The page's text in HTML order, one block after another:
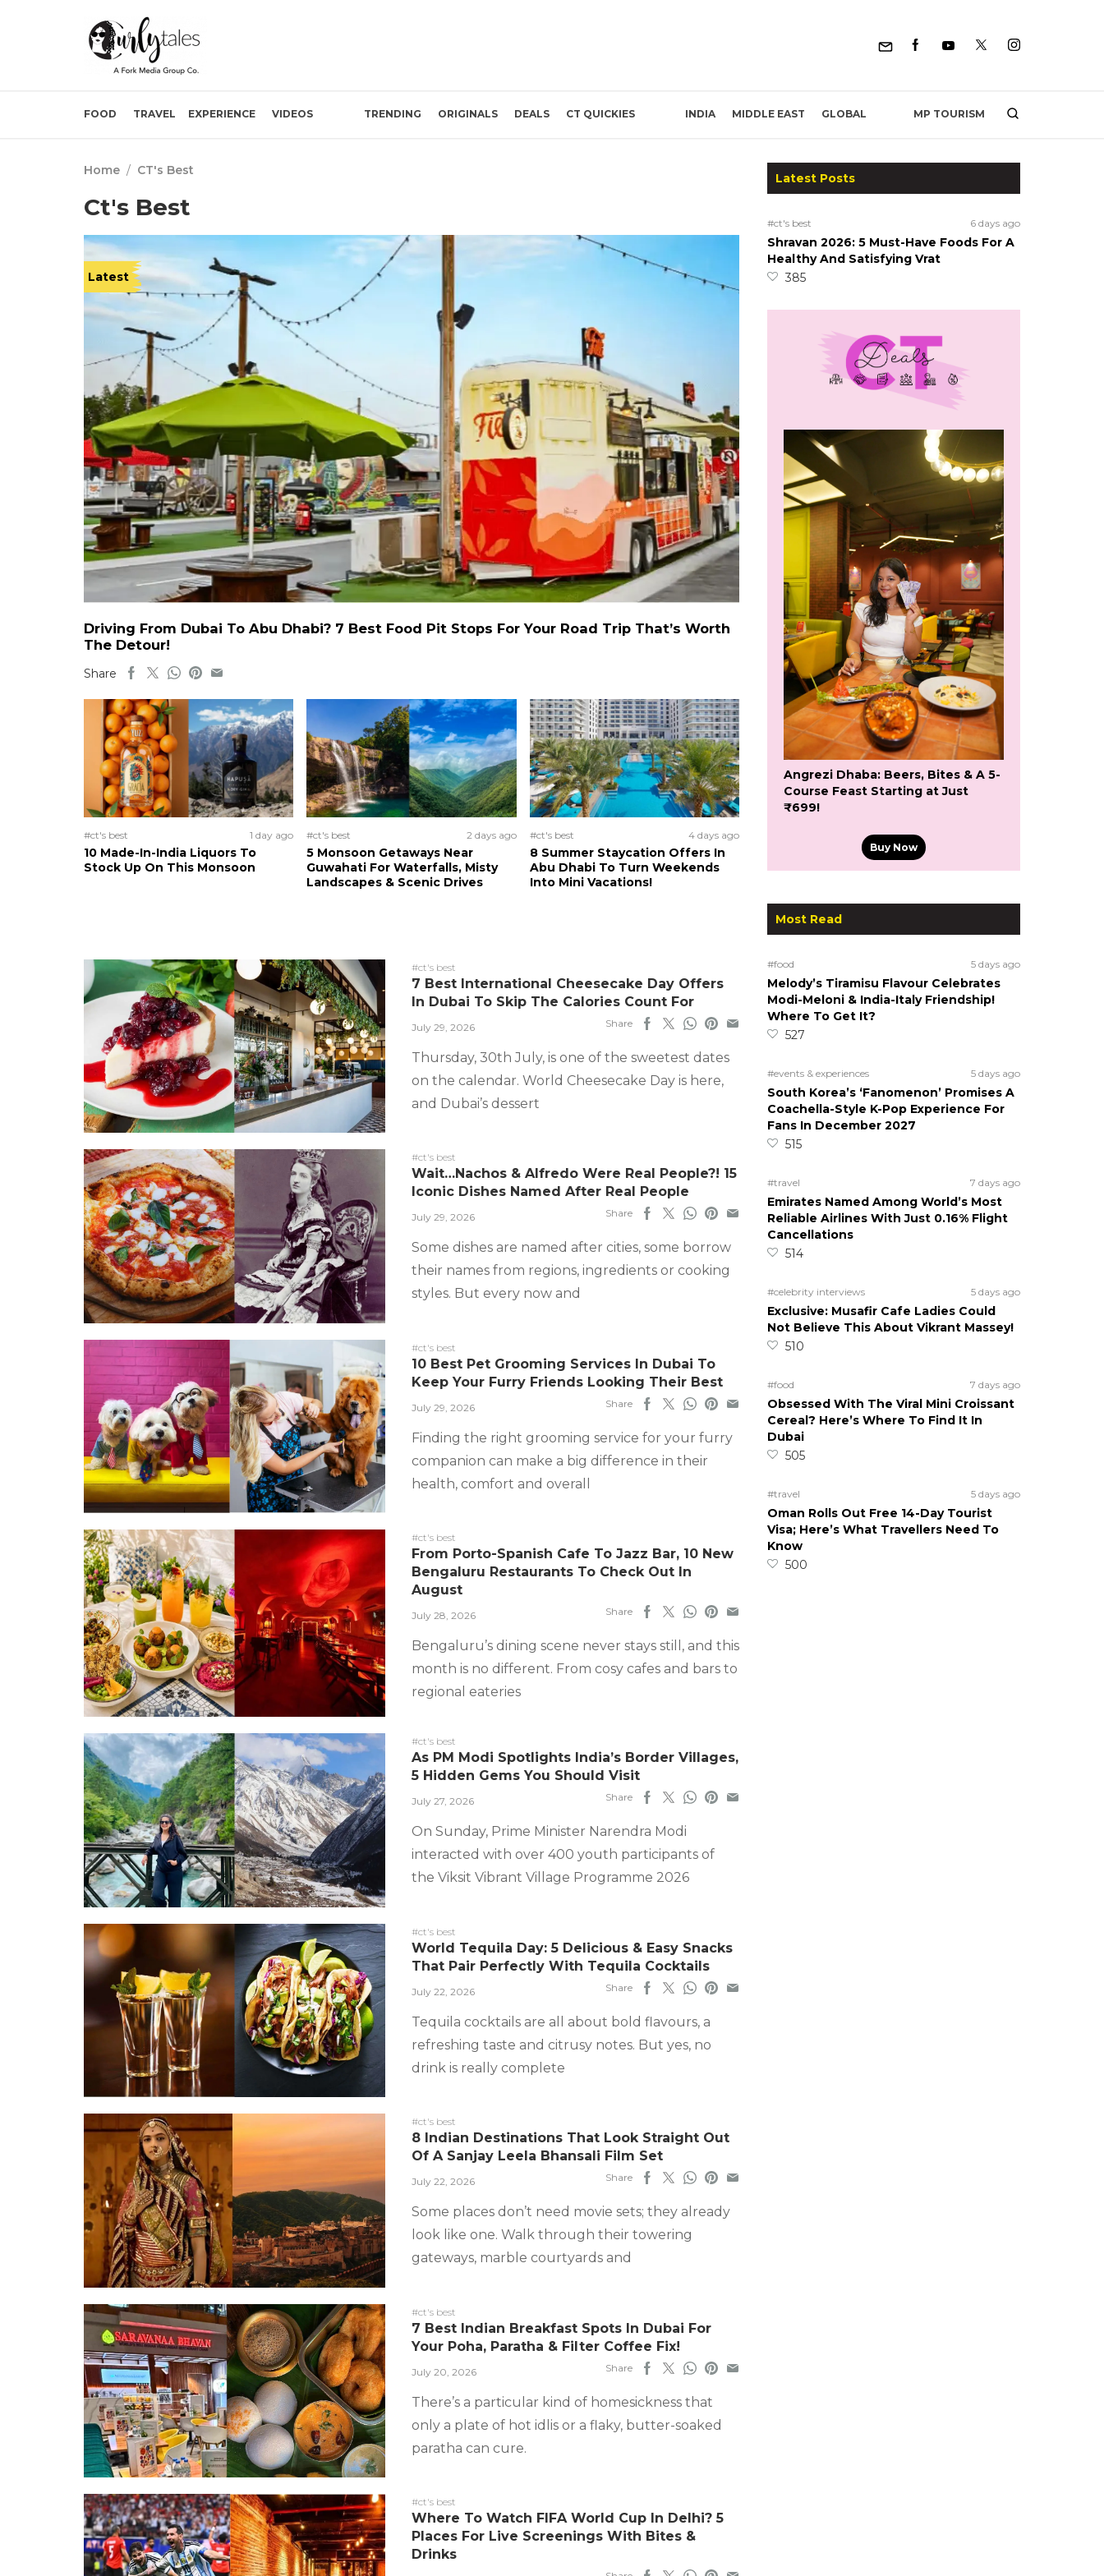
FOOD TRAVEL EXPERIENCE VIDEOS TRENDING ORIGINALS DEALS CT QUICKIES INDIA MIDDLE EAST GLOBAL MP TOURISM
Home / CT's Best
Ct's Best
Latest
Driving From Dubai To Abu Dhabi? 7 Best Food Pit Stops For Your Road Trip That’s Worth
The Detour!
Share
#ct's best 1 day ago
10 Made-In-India Liquors To
Stock Up On This Monsoon
#ct's best 2 days ago
5 Monsoon Getaways Near
Guwahati For Waterfalls, Misty
Landscapes & Scenic Drives
#ct's best 4 days ago
8 Summer Staycation Offers In
Abu Dhabi To Turn Weekends
Into Mini Vacations!
#ct's best
7 Best International Cheesecake Day Offers
In Dubai To Skip The Calories Count For
July 29, 2026 Share
Thursday, 30th July, is one of the sweetest dates
on the calendar. World Cheesecake Day is here,
and Dubai’s dessert
#ct's best
Wait…Nachos & Alfredo Were Real People?! 15
Iconic Dishes Named After Real People
July 29, 2026 Share
Some dishes are named after cities, some borrow
their names from regions, ingredients or cooking
styles. But every now and
#ct's best
10 Best Pet Grooming Services In Dubai To
Keep Your Furry Friends Looking Their Best
July 29, 2026 Share
Finding the right grooming service for your furry
companion can make a big difference in their
health, comfort and overall
#ct's best
From Porto-Spanish Cafe To Jazz Bar, 10 New
Bengaluru Restaurants To Check Out In
August
July 28, 2026 Share
Bengaluru’s dining scene never stays still, and this
month is no different. From cosy cafes and bars to
regional eateries
#ct's best
As PM Modi Spotlights India’s Border Villages,
5 Hidden Gems You Should Visit
July 27, 2026 Share
On Sunday, Prime Minister Narendra Modi
interacted with over 400 youth participants of
the Viksit Vibrant Village Programme 2026
#ct's best
World Tequila Day: 5 Delicious & Easy Snacks
That Pair Perfectly With Tequila Cocktails
July 22, 2026 Share
Tequila cocktails are all about bold flavours, a
refreshing taste and citrusy notes. But yes, no
drink is really complete
#ct's best
8 Indian Destinations That Look Straight Out
Of A Sanjay Leela Bhansali Film Set
July 22, 2026 Share
Some places don’t need movie sets; they already
look like one. Walk through their towering
gateways, marble courtyards and
#ct's best
7 Best Indian Breakfast Spots In Dubai For
Your Poha, Paratha & Filter Coffee Fix!
July 20, 2026 Share
There’s a particular kind of homesickness that
only a plate of hot idlis or a flaky, butter-soaked
paratha can cure.
#ct's best
Where To Watch FIFA World Cup In Delhi? 5
Places For Live Screenings With Bites &
Drinks
Latest Posts
#ct's best 6 days ago
Shravan 2026: 5 Must-Have Foods For A
Healthy And Satisfying Vrat
385
Angrezi Dhaba: Beers, Bites & A 5-
Course Feast Starting at Just
₹699!
Buy Now
Most Read
#food 5 days ago
Melody’s Tiramisu Flavour Celebrates
Modi-Meloni & India-Italy Friendship!
Where To Get It?
527
#events & experiences 5 days ago
South Korea’s ‘Fanomenon’ Promises A
Coachella-Style K-Pop Experience For
Fans In December 2027
515
#travel 7 days ago
Emirates Named Among World’s Most
Reliable Airlines With Just 0.16% Flight
Cancellations
514
#celebrity interviews 5 days ago
Exclusive: Musafir Cafe Ladies Could
Not Believe This About Vikrant Massey!
510
#food 7 days ago
Obsessed With The Viral Mini Croissant
Cereal? Here’s Where To Find It In
Dubai
505
#travel 5 days ago
Oman Rolls Out Free 14-Day Tourist
Visa; Here’s What Travellers Need To
Know
500